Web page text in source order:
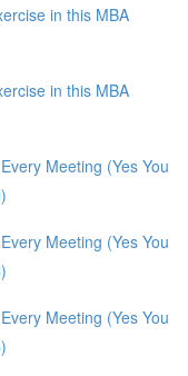
in this MBA
in this MBA
Meeting (Yes You
Meeting (Yes You
Meeting (Yes You